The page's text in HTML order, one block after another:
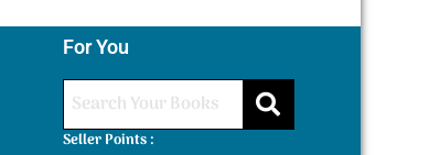
For You
Seller Points :